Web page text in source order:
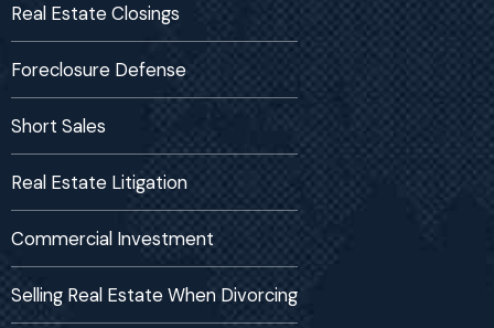
Real Estate Closings
Foreclosure Defense
Short Sales
Real Estate Litigation
Commercial Investment
Selling Real Estate When Divorcing